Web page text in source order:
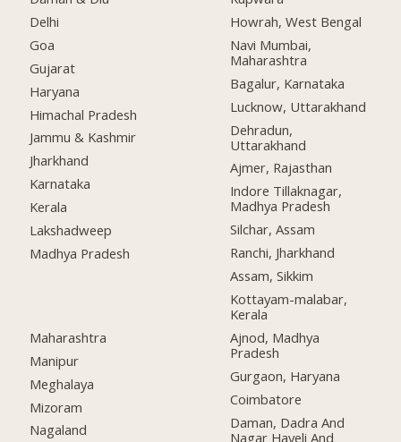
Delhi
Goa
Gujarat
Haryana
Himachal Pradesh
Jammu & Kashmir
Jharkhand
Karnataka
Kerala
Lakshadweep
Madhya Pradesh
Maharashtra
Manipur
Meghalaya
Mizoram
Nagaland
Howrah, West Bengal
Navi Mumbai,
Maharashtra
Bagalur, Karnataka
Lucknow, Uttarakhand
Dehradun,
Uttarakhand
Ajmer, Rajasthan
Indore Tillaknagar,
Madhya Pradesh
Silchar, Assam
Ranchi, Jharkhand
Assam, Sikkim
Kottayam-malabar,
Kerala
Ajnod, Madhya
Pradesh
Gurgaon, Haryana
Coimbatore
Daman, Dadra And
Nagar Haveli And